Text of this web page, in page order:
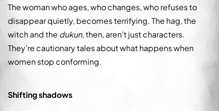
The woman who ages, who changes, who refuses to
disappear quietly, becomes terrifying. The hag, the
witch and the dukun, then, aren’t just characters.
They’re cautionary tales about what happens when
women stop conforming.
Shifting shadows